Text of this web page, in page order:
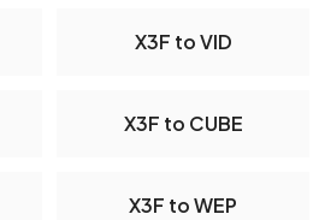
X3F to VID
X3F to CUBE
X3F to WEP